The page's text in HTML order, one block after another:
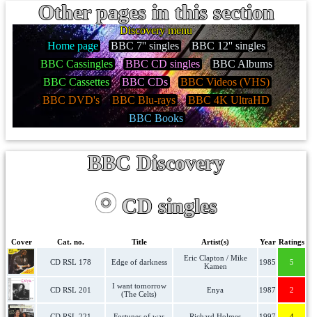
Other pages in this section
Discovery menu
Home page
BBC 7'' singles
BBC 12'' singles
BBC Cassingles
BBC CD singles
BBC Albums
BBC Cassettes
BBC CDs
BBC Videos (VHS)
BBC DVD's
BBC Blu-rays
BBC 4K UltraHD
BBC Books
BBC Discovery
CD singles
Cover Cat. no. Title Artist(s) Year Ratings
CD RSL 178 Edge of darkness
Eric Clapton / Mike
Kamen
1985 5
CD RSL 201
I want tomorrow
(The Celts)
Enya 1987 2